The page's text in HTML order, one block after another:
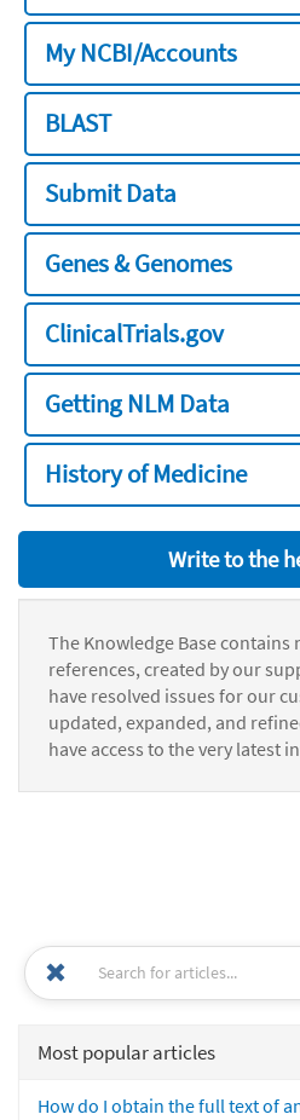
My NCBI/Accounts
BLAST
Submit Data
Genes & Genomes
ClinicalTrials.gov
Getting NLM Data
History of Medicine
Write to the
The Knowledge Base
references, created by our
have resolved issues for our
updated, expanded, and
have access to the very latest
Most popular articles
How do I obtain the full text of